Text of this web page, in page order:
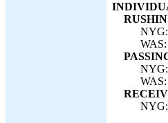
NYG:
WAS:
NYG:
WAS:
NYG: